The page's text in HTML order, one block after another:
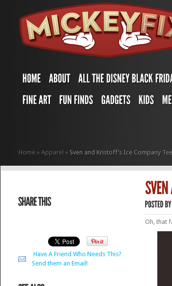
Home » Apparel » Sven and Kristoff’s Ice Company Tee
Have A Friend Who Needs This?
Send them an Email!
Oh, that